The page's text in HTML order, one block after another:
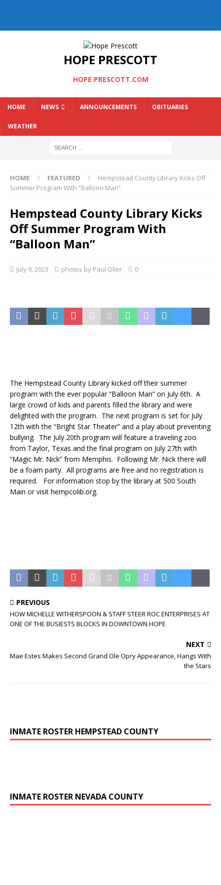
HOPE PRESCOTT
HOPE PRESCOTT.COM
HOME NEWS ANNOUNCEMENTS OBITUARIES
WEATHER
HOME FEATURED
Hempstead County Library Kicks Off
Summer Program With “Balloon Man”
Hempstead County Library Kicks
Off Summer Program With
“Balloon Man”
July 9, 2023 photos by Paul Oller 0
The Hempstead County Library kicked off their summer
program with the ever popular “Balloon Man” on July 6th. A
large crowd of kids and parents filled the library and were
delighted with the program. The next program is set for July
12th with the “Bright Star Theater” and a play about preventing
bullying. The July 20th program will feature a traveling zoo
from Taylor, Texas and the final program on July 27th with
“Magic Mr. Nick” from Memphis. Following Mr. Nick there will
be a foam party. All programs are free and no registration is
required. For information stop by the library at 500 South
Main or visit hempcolib.org.
PREVIOUS
HOW MICHELLE WITHERSPOON & STAFF STEER ROC ENTERPRISES AT
ONE OF THE BUSIESTS BLOCKS IN DOWNTOWN HOPE
NEXT
Mae Estes Makes Second Grand Ole Opry Appearance, Hangs With
the Stars
INMATE ROSTER HEMPSTEAD COUNTY
INMATE ROSTER NEVADA COUNTY